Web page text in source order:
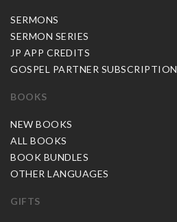
SERMONS
SERMON SERIES
JP APP CREDITS
GOSPEL PARTNER SUBSCRIPTION
BOOKS
NEW BOOKS
ALL BOOKS
BOOK BUNDLES
OTHER LANGUAGES
GIFTS